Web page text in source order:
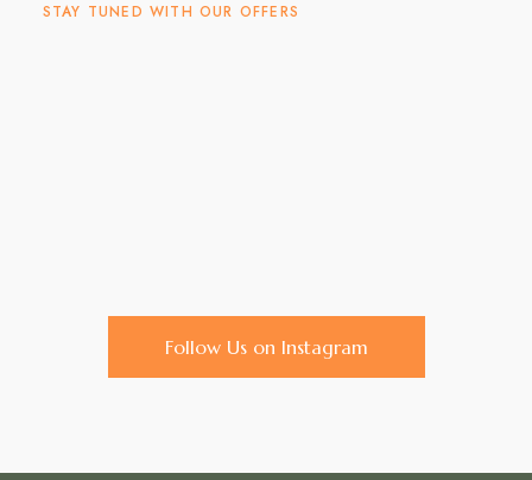
STAY TUNED WITH OUR OFFERS
Follow Us on Instagram